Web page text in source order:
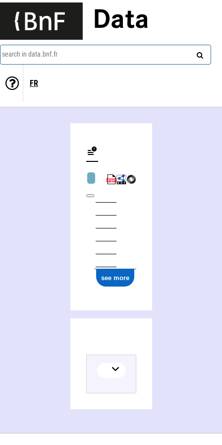
Data
search in data.bnf.fr
FR
see more